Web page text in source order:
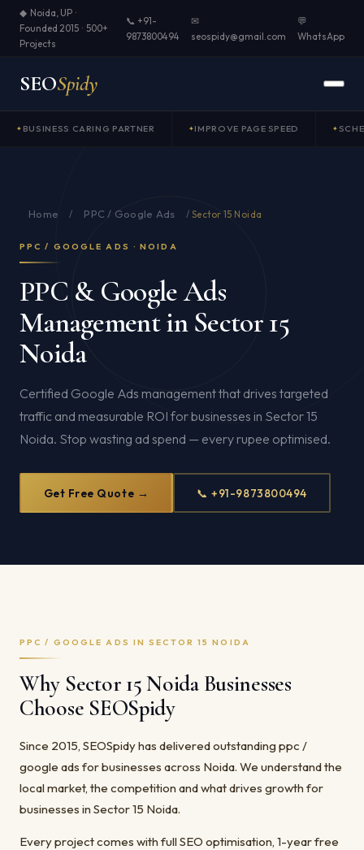
◆ Noida, UP ·
Founded 2015 · 500+
Projects
📞 +91-
9873800494
✉
seospidy@gmail.com
💬
WhatsApp
SEOSpidy
BUSINESS CARING PARTNER IMPROVE PAGE SPEED
Home / PPC / Google Ads / Sector 15 Noida
PPC / GOOGLE ADS · NOIDA
PPC & Google Ads
Management in Sector 15
Noida
Certified Google Ads management that drives targeted
traffic and measurable ROI for businesses in Sector 15
Noida. Stop wasting ad spend — every rupee optimised.
Get Free Quote → 📞 +91-9873800494
PPC / GOOGLE ADS IN SECTOR 15 NOIDA
Why Sector 15 Noida Businesses
Choose SEOSpidy
Since 2015, SEOSpidy has delivered outstanding ppc /
google ads for businesses across Noida. We understand the
local market, the competition and what drives growth for
businesses in Sector 15 Noida.
Every project comes with full SEO optimisation, 1-year free